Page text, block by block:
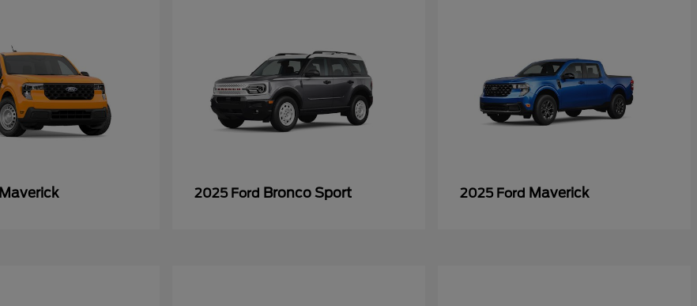
Maverick 2025 Ford Bronco Sport 2025 Ford Maverick